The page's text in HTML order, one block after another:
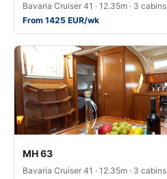
Bavaria Cruiser 41 · 12.35m · 3 cabins
From 1425 EUR/wk
MH 63
Bavaria Cruiser 41 · 12.35m · 3 cabins